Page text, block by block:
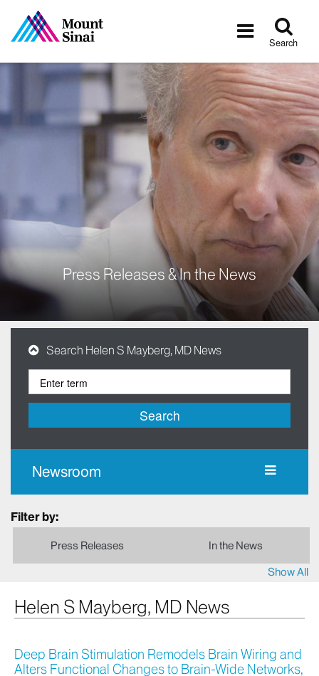
Toggle
Search
Press Releases & In the News
Search Helen S Mayberg, MD News
Search
Newsroom
Filter by:
Press Releases
In the News
Show All
Helen S Mayberg, MD News
Deep Brain Stimulation Remodels Brain Wiring and
Alters Functional Changes to Brain-Wide Networks,